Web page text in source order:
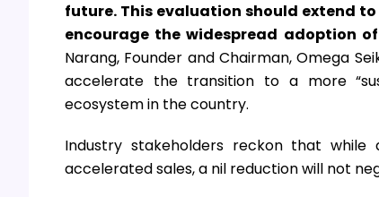
future. This evaluation should extend
encourage the widespread adoption
Narang, Founder and Chairman, Omega
accelerate the transition to a more
ecosystem in the country.
Industry stakeholders reckon that
accelerated sales, a nil reduction will not